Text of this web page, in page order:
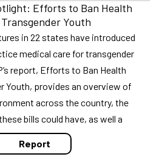
Efforts to Ban Health
Youth
in 22 states have introduced
medical care for transgender
report, Efforts to Ban Health
Youth, provides an overview of
across the country, the
bills could have, as well a
Report